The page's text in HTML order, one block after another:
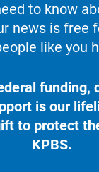
to know
news is free
like you
funding,
is our
to protect
KPBS.